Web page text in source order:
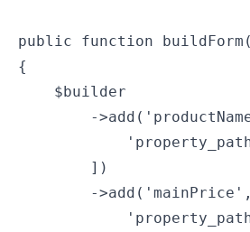
public function
{
    $builder
-
        ])
-